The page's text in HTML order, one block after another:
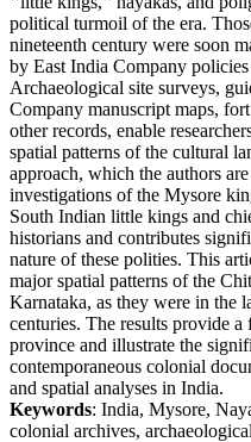
political turmoil of the era.
nineteenth century were soon
by East India Company
Archaeological site surveys,
Company manuscript maps,
other records, enable
spatial patterns of the cultural
approach, which the authors
investigations of the Mysore
South Indian little kings and
historians and contributes
nature of these polities. This
major spatial patterns of the
Karnataka, as they were in the
centuries. The results provide
province and illustrate the
contemporaneous colonial
and spatial analyses in India.
Keywords: India, Mysore,
colonial archives,